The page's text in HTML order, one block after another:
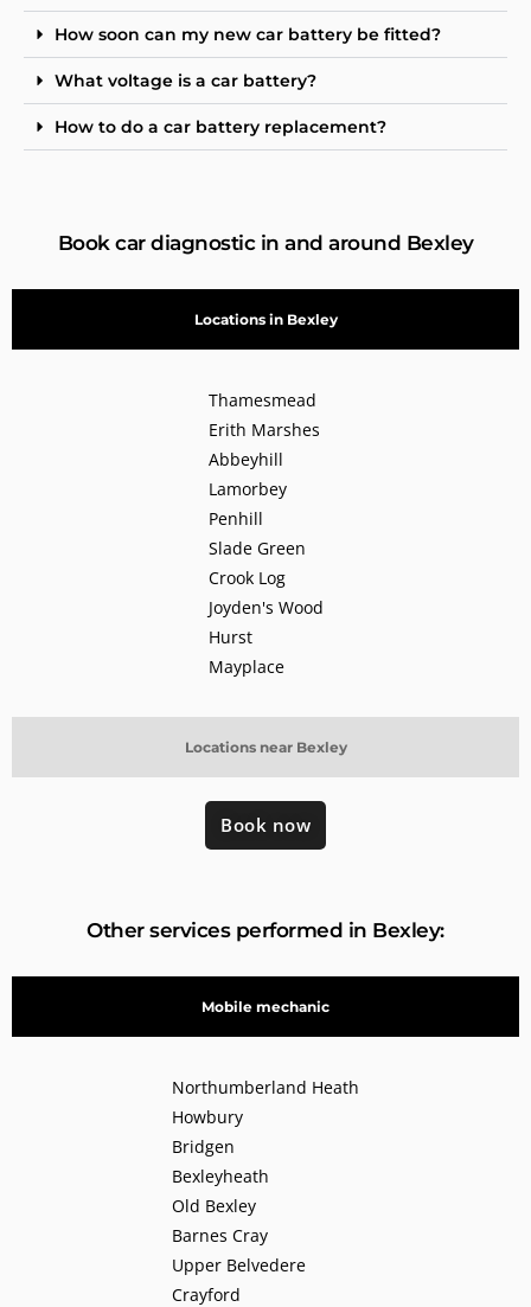
How soon can my new car battery be fitted?
What voltage is a car battery?
How to do a car battery replacement?
Book car diagnostic in and around Bexley
Locations in Bexley
Locations near Bexley
Thamesmead
Erith Marshes
Abbeyhill
Lamorbey
Penhill
Slade Green
Crook Log
Joyden's Wood
Hurst
Mayplace
Book now
Other services performed in Bexley:
Mobile mechanic
Northumberland Heath
Howbury
Bridgen
Bexleyheath
Old Bexley
Barnes Cray
Upper Belvedere
Crayford